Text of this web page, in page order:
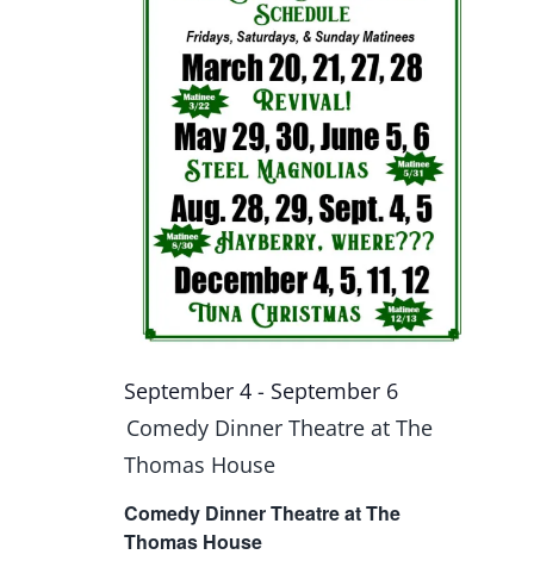
Comedy Dinner Theatre at The
Thomas House
September 4- September 6
Comedy Dinner Theatre at The
Thomas House